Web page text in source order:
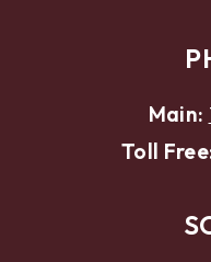
Main:
Toll